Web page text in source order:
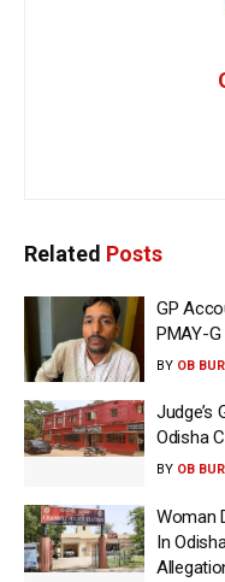
Related Posts
GP
PMAY-
BY OB
Judge’s
Odisha
BY OB
Woman
In